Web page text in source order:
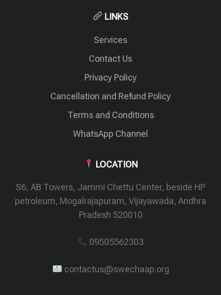
LINKS
Services
Contact Us
Privacy Policy
Cancellation and Refund Policy
Terms and Conditions
WhatsApp Channel
LOCATION
S6, AB Towers, Jammi Chettu Center, beside HP
petroleum, Mogalrajapuram, Vijayawada, Andhra
Pradesh 520010
09505562303
contactus@swechaap.org